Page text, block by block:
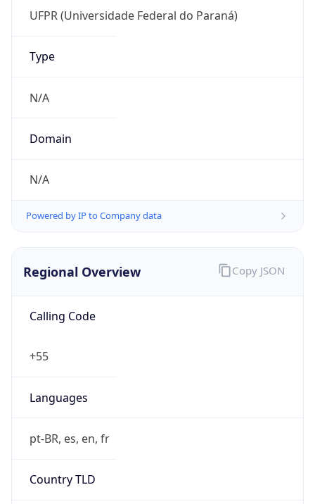
UFPR (Universidade Federal do Paraná)
Type
N/A
Domain
N/A
Powered by IP to Company data
Regional Overview
Calling Code
+55
Languages
pt-BR, es, en, fr
Country TLD
Copy JSON